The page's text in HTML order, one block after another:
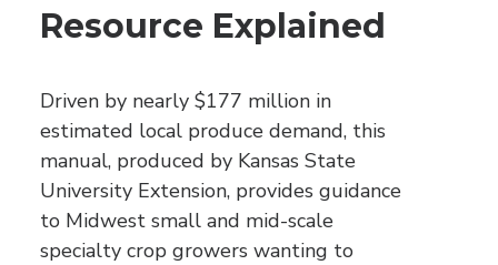
Resource Explained
Driven by nearly $177 million in
estimated local produce demand, this
manual, produced by Kansas State
University Extension, provides guidance
to Midwest small and mid-scale
specialty crop growers wanting to